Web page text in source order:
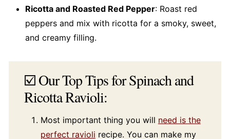
Ricotta and Roasted Red Pepper: Roast red
peppers and mix with ricotta for a smoky, sweet,
and creamy filling.
☑️ Our Top Tips for Spinach and
Ricotta Ravioli:
Most important thing you will need is the
perfect ravioli recipe. You can make my